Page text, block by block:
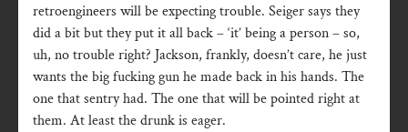
retroengineers will be expecting trouble. Seiger says they
did a bit but they put it all back – ‘it’ being a person – so,
uh, no trouble right? Jackson, frankly, doesn’t care, he just
wants the big fucking gun he made back in his hands. The
one that sentry had. The one that will be pointed right at
them. At least the drunk is eager.